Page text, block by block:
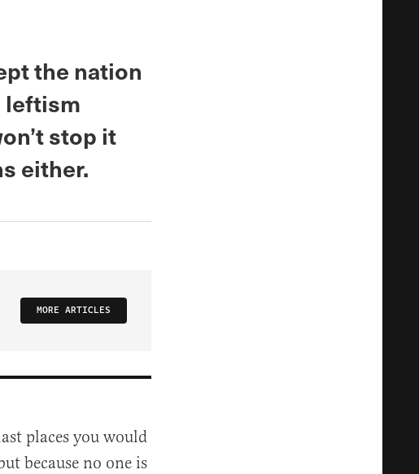
the nation
leftism
stop it
either.
MORE ARTICLES
places you would
because no one is